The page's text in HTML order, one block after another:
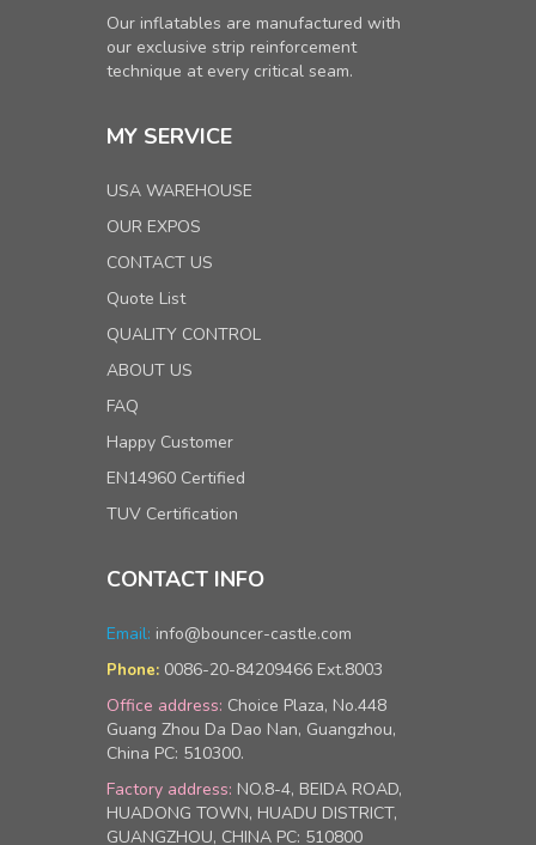
Our inflatables are manufactured with
our exclusive strip reinforcement
technique at every critical seam.
MY SERVICE
USA WAREHOUSE
OUR EXPOS
CONTACT US
Quote List
QUALITY CONTROL
ABOUT US
FAQ
Happy Customer
EN14960 Certified
TUV Certification
CONTACT INFO
Email: info@bouncer-castle.com
Phone: 0086-20-84209466 Ext.8003
Office address: Choice Plaza, No.448
Guang Zhou Da Dao Nan, Guangzhou,
China PC: 510300.
Factory address: NO.8-4, BEIDA ROAD,
HUADONG TOWN, HUADU DISTRICT,
GUANGZHOU, CHINA PC: 510800